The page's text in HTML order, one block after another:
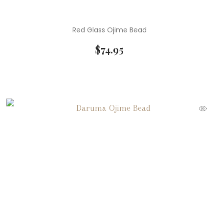
Red Glass Ojime Bead
$74.95